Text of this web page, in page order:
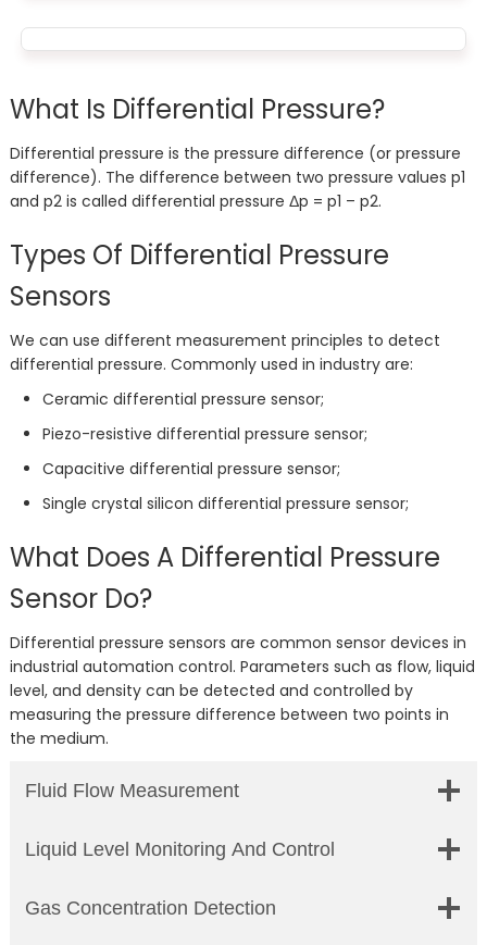
What Is Differential Pressure?
Differential pressure is the pressure difference (or pressure
difference). The difference between two pressure values ​​p1
and p2 is called differential pressure Δp = p1 – p2.
Types Of Differential Pressure
Sensors
We can use different measurement principles to detect
differential pressure. Commonly used in industry are:
Ceramic differential pressure sensor;
Piezo-resistive differential pressure sensor;
Capacitive differential pressure sensor;
Single crystal silicon differential pressure sensor;
What Does A Differential Pressure
Sensor Do?
Differential pressure sensors are common sensor devices in
industrial automation control. Parameters such as flow, liquid
level, and density can be detected and controlled by
measuring the pressure difference between two points in
the medium.
Fluid Flow Measurement
Liquid Level Monitoring And Control
Gas Concentration Detection